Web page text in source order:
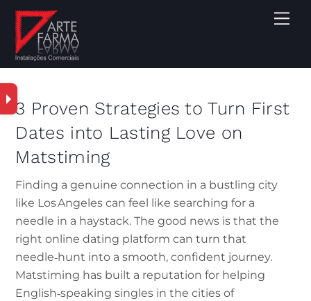
3 Proven Strategies to Turn First
Dates into Lasting Love on
Matstiming
Finding a genuine connection in a bustling city
like Los Angeles can feel like searching for a
needle in a haystack. The good news is that the
right online dating platform can turn that
needle‑hunt into a smooth, confident journey.
Matstiming has built a reputation for helping
English‑speaking singles in the cities of